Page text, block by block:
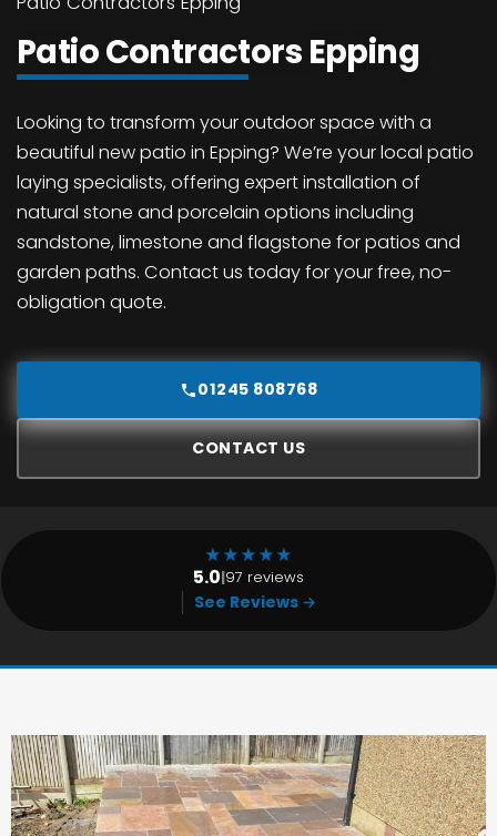
Patio Contractors Epping
Looking to transform your outdoor space with a
beautiful new patio in Epping? We’re your local patio
laying specialists, offering expert installation of
natural stone and porcelain options including
sandstone, limestone and flagstone for patios and
garden paths. Contact us today for your free, no-
obligation quote.
01245 808768
CONTACT US
★★★★★
5.0|97 reviews
See Reviews →